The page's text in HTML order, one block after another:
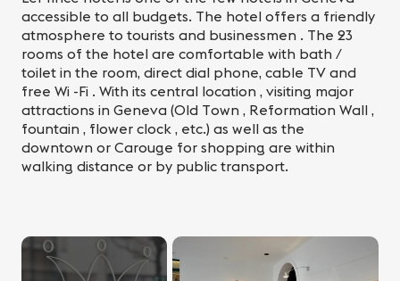
accessible to all budgets. The hotel offers a friendly
atmosphere to tourists and businessmen . The 23
rooms of the hotel are comfortable with bath /
toilet in the room, direct dial phone, cable TV and
free Wi -Fi . With its central location , visiting major
attractions in Geneva (Old Town , Reformation Wall ,
fountain , flower clock , etc.) as well as the
downtown or Carouge for shopping are within
walking distance or by public transport.